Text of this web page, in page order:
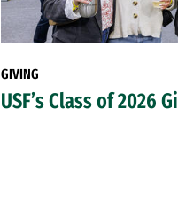
GIVING
USF’s Class of 2026